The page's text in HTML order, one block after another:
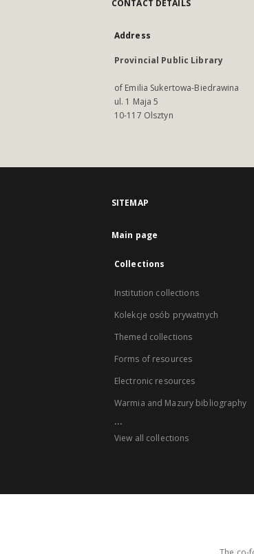
CONTACT DETAILS
Address
Provincial Public Library
of Emilia Sukertowa-Biedrawina
ul. 1 Maja 5
10-117 Olsztyn
SITEMAP
Main page
Collections
Institution collections
Kolekcje osób prywatnych
Themed collections
Forms of resources
Electronic resources
Warmia and Mazury bibliography
...
View all collections